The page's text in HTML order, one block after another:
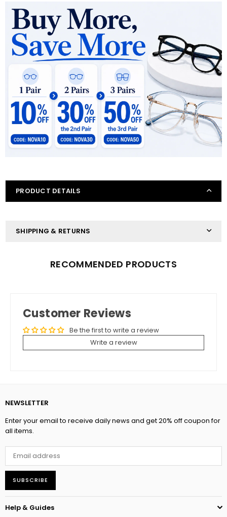
PRODUCT DETAILS
SHIPPING & RETURNS
RECOMMENDED PRODUCTS
Customer Reviews
Be the first to write a review
Write a review
NEWSLETTER
Enter your email to receive daily news and get 20% off coupon for
all items.
SUBSCRIBE
Help & Guides